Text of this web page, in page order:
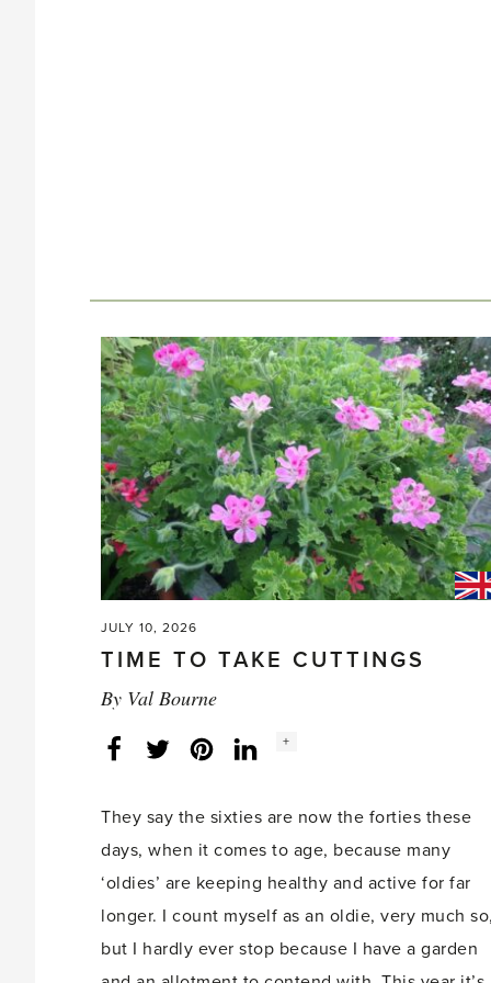
JULY 10, 2026
TIME TO TAKE CUTTINGS
By Val Bourne
FacebookTwitterLinkedInInstagram
Social
+
They say the sixties are now the forties these
days, when it comes to age, because many
‘oldies’ are keeping healthy and active for far
longer. I count myself as an oldie, very much so,
but I hardly ever stop because I have a garden